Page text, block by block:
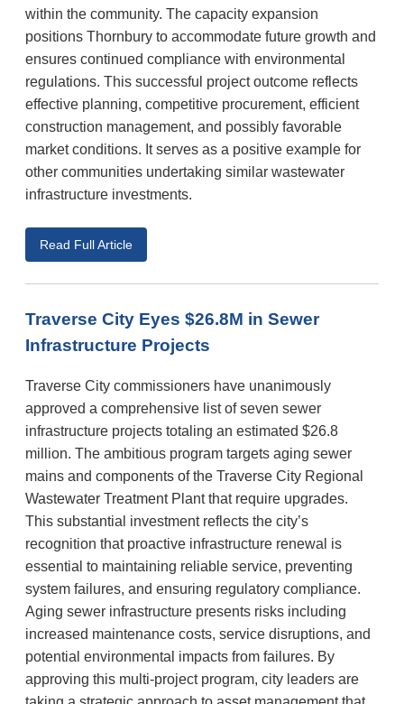
✕
within the community. The capacity expansion
positions Thornbury to accommodate future growth and
ensures continued compliance with environmental
regulations. This successful project outcome reflects
effective planning, competitive procurement, efficient
construction management, and possibly favorable
market conditions. It serves as a positive example for
other communities undertaking similar wastewater
infrastructure investments.
Read Full Article
Traverse City Eyes $26.8M in Sewer
Infrastructure Projects
Traverse City commissioners have unanimously
approved a comprehensive list of seven sewer
infrastructure projects totaling an estimated $26.8
million. The ambitious program targets aging sewer
mains and components of the Traverse City Regional
Wastewater Treatment Plant that require upgrades.
This substantial investment reflects the city’s
recognition that proactive infrastructure renewal is
essential to maintaining reliable service, preventing
system failures, and ensuring regulatory compliance.
Aging sewer infrastructure presents risks including
increased maintenance costs, service disruptions, and
potential environmental impacts from failures. By
approving this multi-project program, city leaders are